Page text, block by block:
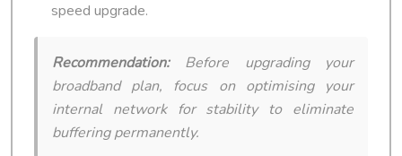
speed upgrade.
Recommendation:Before upgrading your
broadband plan, focus on optimising your
internal network for stability to eliminate
buffering permanently.